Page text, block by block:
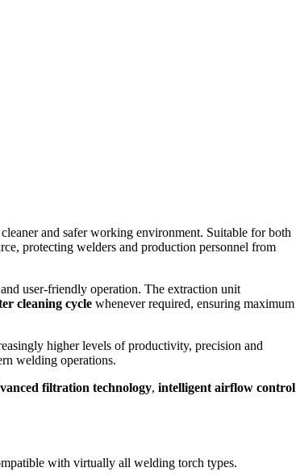
cleaner and safer working environment. Suitable for both
protecting welders and production personnel from
user-friendly operation. The extraction unit
cleaning cycle whenever required, ensuring maximum
higher levels of productivity, precision and
welding operations.
filtration technology, intelligent airflow control
with virtually all welding torch types.